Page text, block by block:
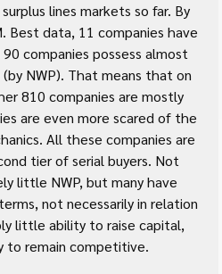
lines markets so far. By
Best data, 11 companies have
companies possess almost
NWP). That means that on
810 companies are mostly
are even more scared of the
All these companies are
tier of serial buyers. Not
little NWP, but many have
not necessarily in relation
little ability to raise capital,
to remain competitive.